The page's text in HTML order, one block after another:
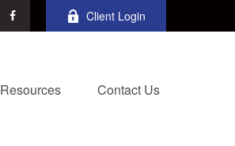
Client Login
Resources Contact Us